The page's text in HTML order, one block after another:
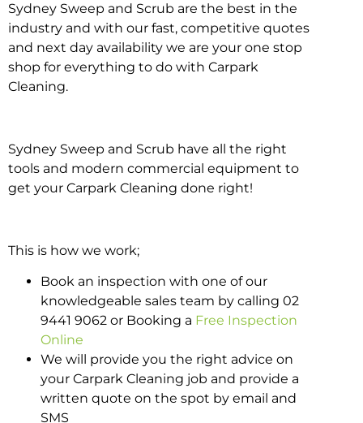
Sydney Sweep and Scrub are the best in the
industry and with our fast, competitive quotes
and next day availability we are your one stop
shop for everything to do with Carpark
Cleaning.
Sydney Sweep and Scrub have all the right
tools and modern commercial equipment to
get your Carpark Cleaning done right!
This is how we work;
Book an inspection with one of our
knowledgeable sales team by calling 02
9441 9062 or Booking a Free Inspection
Online
We will provide you the right advice on
your Carpark Cleaning job and provide a
written quote on the spot by email and
SMS